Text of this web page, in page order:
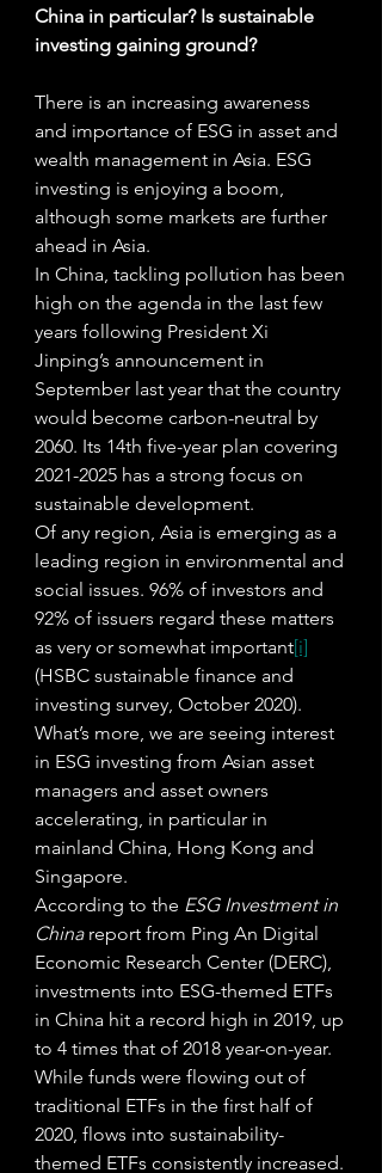
China in particular? Is sustainable
investing gaining ground?
There is an increasing awareness
and importance of ESG in asset and
wealth management in Asia. ESG
investing is enjoying a boom,
although some markets are further
ahead in Asia.
In China, tackling pollution has been
high on the agenda in the last few
years following President Xi
Jinping’s announcement in
September last year that the country
would become carbon-neutral by
2060. Its 14th five-year plan covering
2021-2025 has a strong focus on
sustainable development.
Of any region, Asia is emerging as a
leading region in environmental and
social issues. 96% of investors and
92% of issuers regard these matters
as very or somewhat important[i]
(HSBC sustainable finance and
investing survey, October 2020).
What’s more, we are seeing interest
in ESG investing from Asian asset
managers and asset owners
accelerating, in particular in
mainland China, Hong Kong and
Singapore.
According to the ESG Investment in
China report from Ping An Digital
Economic Research Center (DERC),
investments into ESG-themed ETFs
in China hit a record high in 2019, up
to 4 times that of 2018 year-on-year.
While funds were flowing out of
traditional ETFs in the first half of
2020, flows into sustainability-
themed ETFs consistently increased.